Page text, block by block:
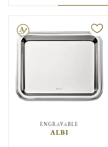
ENGRAVABLE
ALBI